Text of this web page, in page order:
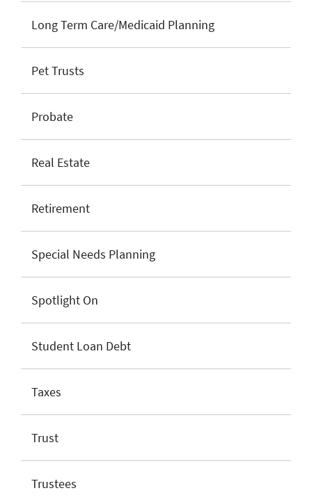
Long Term Care/Medicaid Planning
Pet Trusts
Probate
Real Estate
Retirement
Special Needs Planning
Spotlight On
Student Loan Debt
Taxes
Trust
Trustees